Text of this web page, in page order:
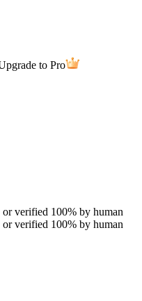
to Pro
or verified 100% by human
or verified 100% by human